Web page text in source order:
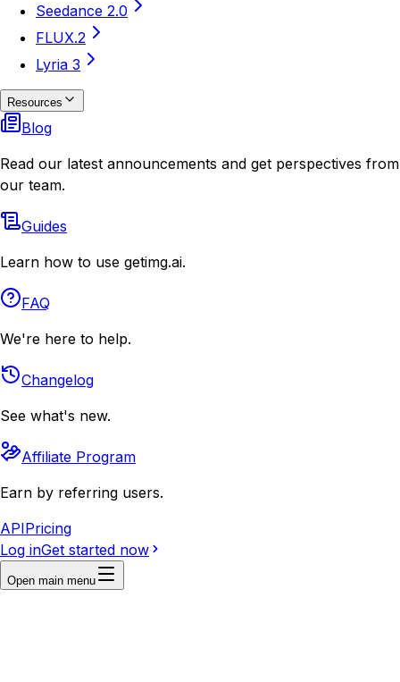
Seedance 2.0
FLUX.2
Lyria 3
Resources
Blog
Read our latest announcements and get perspectives from
our team.
Guides
Learn how to use getimg.ai.
FAQ
We're here to help.
Changelog
See what's new.
Affiliate Program
Earn by referring users.
APIPricing
Log inGet started now
Open main menu